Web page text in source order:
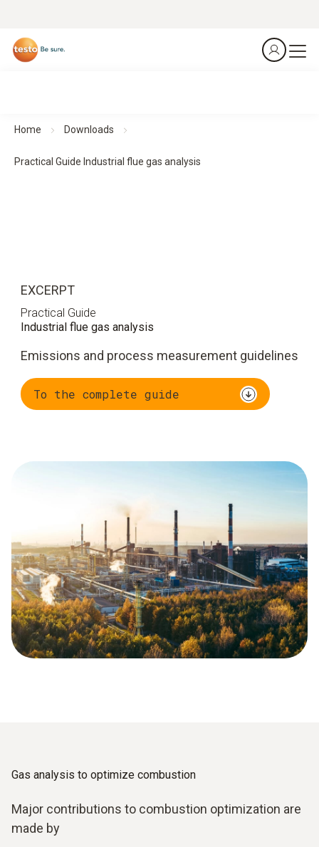
Home Downloads
Practical Guide Industrial flue gas analysis
EXCERPT
Practical Guide
Industrial flue gas analysis
Emissions and process measurement guidelines
To the complete guide
Gas analysis to optimize combustion
Major contributions to combustion optimization are
made by